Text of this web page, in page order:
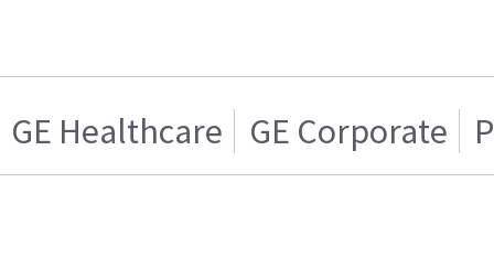
GE Healthcare GE Corporate